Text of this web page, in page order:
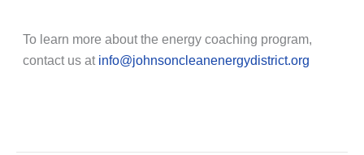
To learn more about the energy coaching program,
contact us at info@johnsoncleanenergydistrict.org